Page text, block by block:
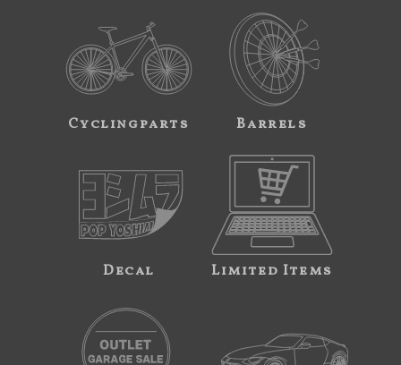
Cyclingparts Barrels
Decal Limited Items